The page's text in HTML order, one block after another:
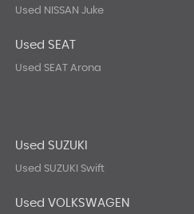
Used NISSAN Juke
Used SEAT
Used SEAT Arona
Used SUZUKI
Used SUZUKI Swift
Used VOLKSWAGEN